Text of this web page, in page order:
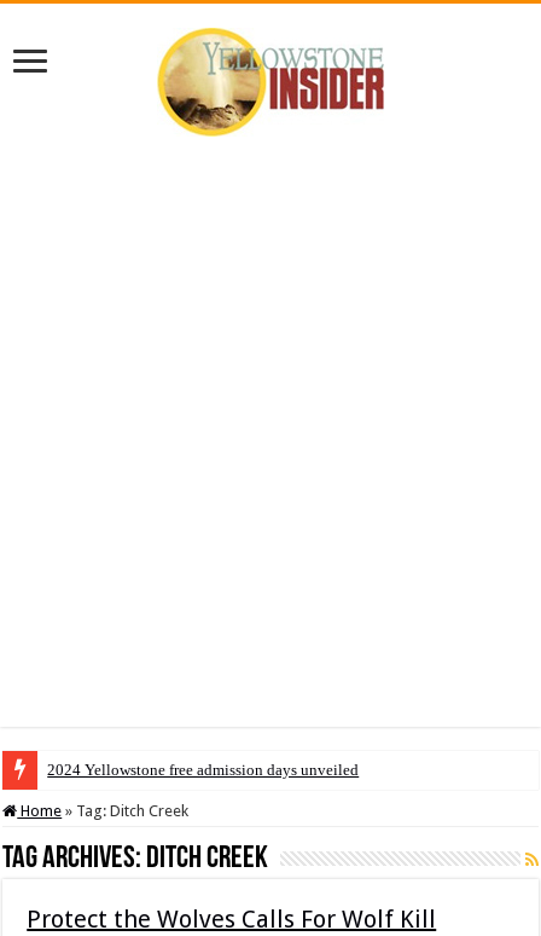
2024 Yellowstone free admission days unveiled
Home » Tag:Ditch Creek
Tag Archives: Ditch Creek
Protect the Wolves Calls For Wolf Kill